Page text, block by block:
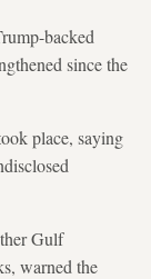
backed
since the
place, saying
Gulf
warned the